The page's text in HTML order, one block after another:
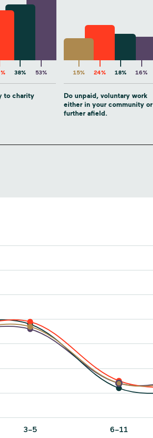
38% 53%
to charity
15% 24% 18% 16%
Do unpaid, voluntary work
either in your community or
further afield.